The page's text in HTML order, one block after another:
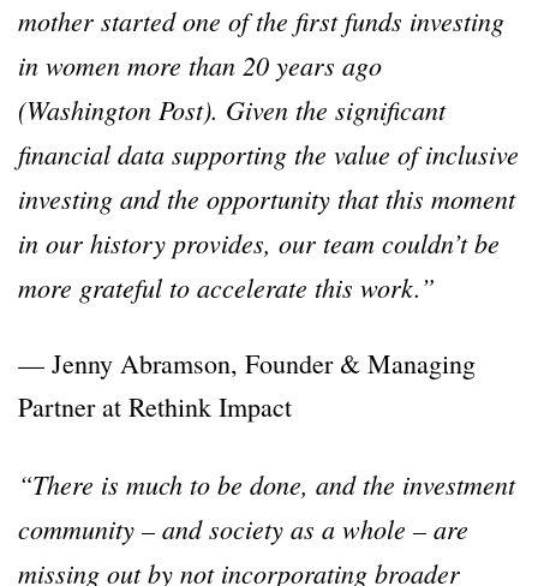
mother started one of the first funds investing
in women more than 20 years ago
(Washington Post). Given the significant
financial data supporting the value of inclusive
investing and the opportunity that this moment
in our history provides, our team couldn’t be
more grateful to accelerate this work.”
— Jenny Abramson, Founder & Managing
Partner at Rethink Impact
“There is much to be done, and the investment
community – and society as a whole – are
missing out by not incorporating broader